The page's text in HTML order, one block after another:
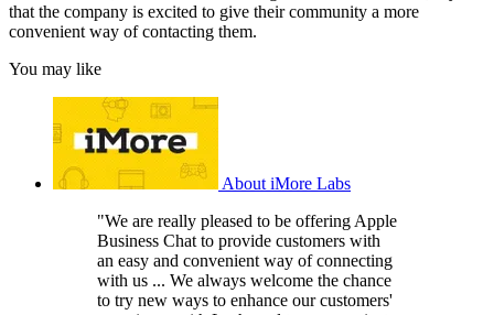
that the company is excited to give their community a more
convenient way of contacting them.
You may like
About iMore Labs
"We are really pleased to be offering Apple
Business Chat to provide customers with
an easy and convenient way of connecting
with us ... We always welcome the chance
to try new ways to enhance our customers'